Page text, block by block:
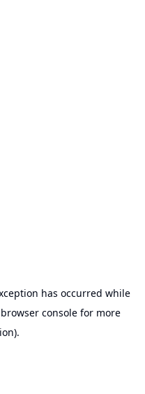
has occurred while
browser consolefor more